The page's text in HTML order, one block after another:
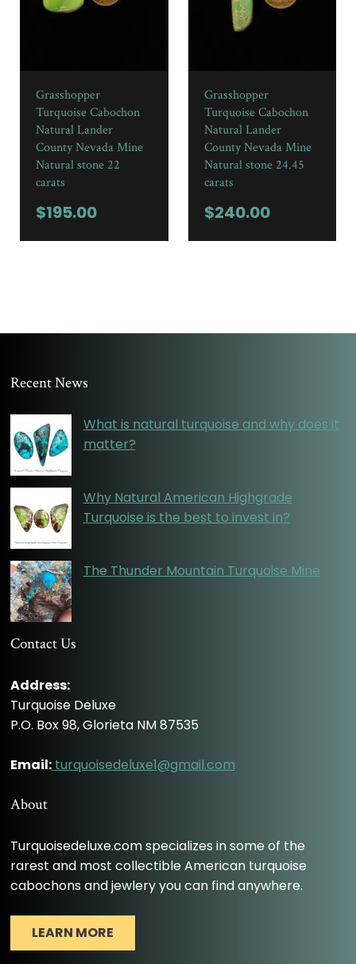
Grasshopper
Turquoise Cabochon
Natural Lander
County Nevada Mine
Natural stone 22
carats
$195.00
Grasshopper
Turquoise Cabochon
Natural Lander
County Nevada Mine
Natural stone 24.45
carats
$240.00
Recent News
What is natural turquoise and why does it
matter?
Why Natural American Highgrade
Turquoise is the best to invest in?
The Thunder Mountain Turquoise Mine
Contact Us
Address:
Turquoise Deluxe
P.O. Box 98, Glorieta NM 87535
Email: turquoisedeluxe1@gmail.com
About
Turquoisedeluxe.com specializes in some of the
rarest and most collectible American turquoise
cabochons and jewlery you can find anywhere.
LEARN MORE